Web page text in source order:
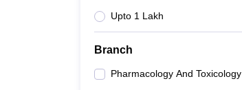
Upto 1 Lakh
Branch
Pharmacology And Toxicology